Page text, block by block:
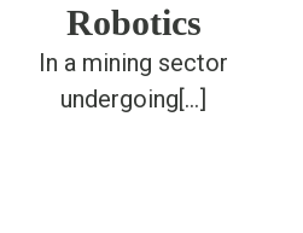
Robotics
In a mining sector
undergoing[...]